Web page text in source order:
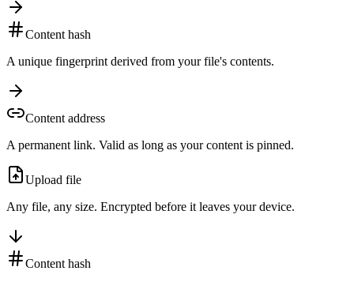
Content hash
A unique fingerprint derived from your file's contents.
Content address
A permanent link. Valid as long as your content is pinned.
Upload file
Any file, any size. Encrypted before it leaves your device.
Content hash